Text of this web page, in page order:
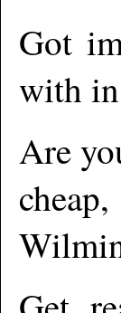
Got
with in
Are